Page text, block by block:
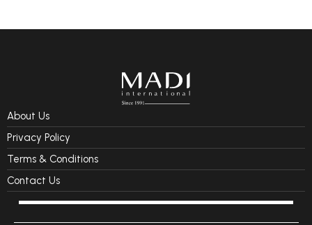
About Us
Privacy Policy
Terms & Conditions
Contact Us